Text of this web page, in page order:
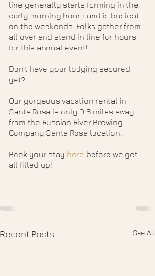
line generally starts forming in the
early morning hours and is busiest
on the weekends. Folks gather from
all over and stand in line for hours
for this annual event!
Don’t have your lodging secured
yet?
Our gorgeous vacation rental in
Santa Rosa is only 0.6 miles away
from the Russian River Brewing
Company Santa Rosa location.
Book your stay here before we get
all filled up!
Recent Posts See All